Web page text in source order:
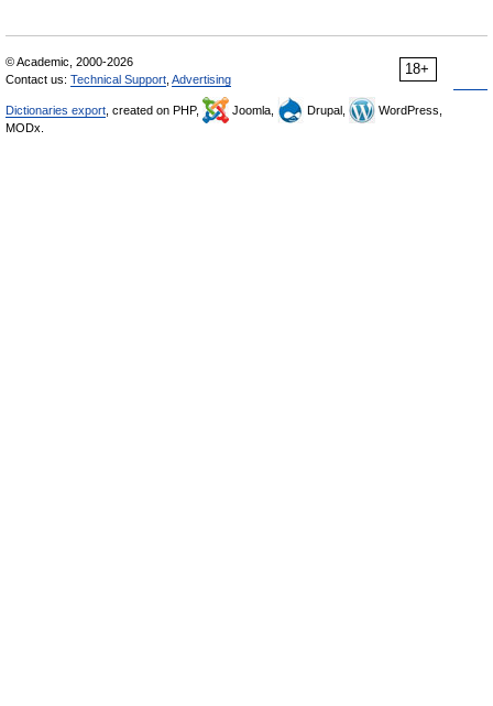
18+
© Academic, 2000-2026
Contact us: Technical Support Advertising
Dictionaries export , created on PHP, Joomla, Drupal,
WordPress,
MODx.